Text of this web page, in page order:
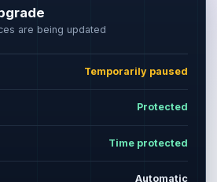
are being updated
Temporarily paused
Protected
Time protected
Automatic